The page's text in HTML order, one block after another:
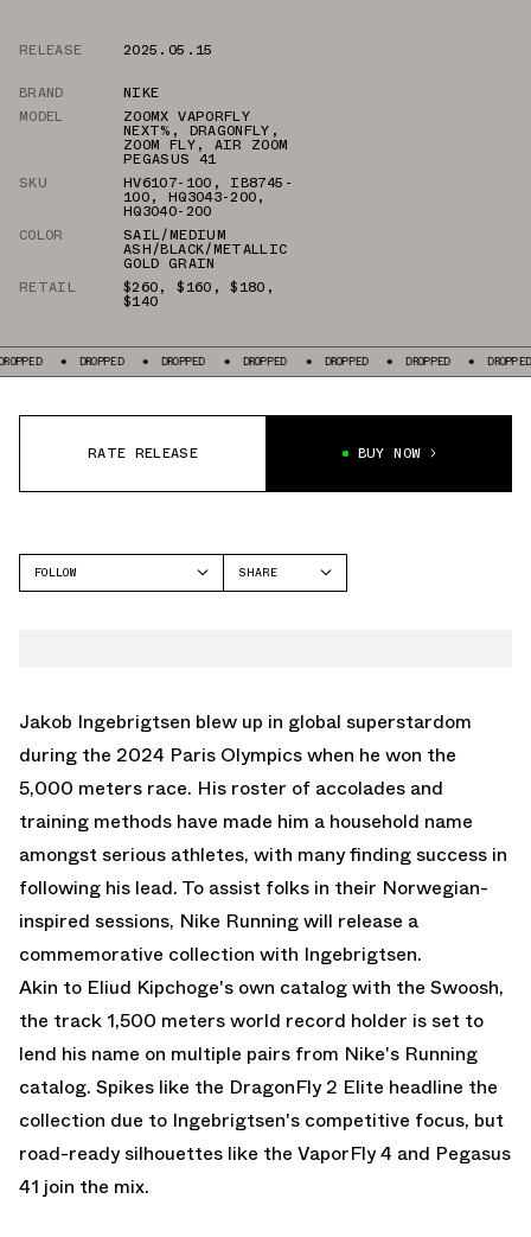
RELEASE
2025.05.15
BRAND
NIKE
MODEL
ZOOMX VAPORFLY
NEXT% , DRAGONFLY ,
ZOOM FLY, AIR ZOOM
PEGASUS 41
SKU
HV6107-100 , IB8745-
100, HQ3043-200,
HQ3040-200
COLOR
SAIL/MEDIUM
ASH/BLACK/METALLIC
GOLD GRAIN
RETAIL
$260,$160 ,$180 ,
$140
DROPPED DROPPED DROPPED DROPPED DROPPED DROPPED
RATE RELEASE BUY NOW
FOLLOW
ZOOM FLY
AIR ZOOM PEGASUS 41
SHARE
Jakob Ingebrigtsen blew up in global superstardom
during the 2024 Paris Olympics when he won the
5,000 meters race. His roster of accolades and
training methods have made him a household name
amongst serious athletes, with many finding success in
following his lead. To assist folks in their Norwegian-
inspired sessions, Nike Running will release a
commemorative collection with Ingebrigtsen.
Akin to Eliud Kipchoge's own catalog with the Swoosh,
the track 1,500 meters world record holder is set to
lend his name on multiple pairs from Nike's Running
catalog. Spikes like the DragonFly 2 Elite headline the
collection due to Ingebrigtsen's competitive focus, but
road-ready silhouettes like the VaporFly 4 and Pegasus
41 join the mix.